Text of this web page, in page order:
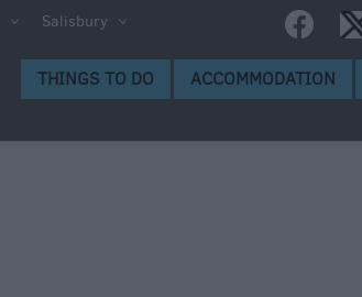
Salisbury
THINGS TO DO ACCOMMODATION